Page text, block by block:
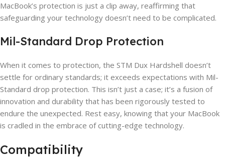
MacBook’s protection is just a clip away, reaffirming that
safeguarding your technology doesn’t need to be complicated.
Mil-Standard Drop Protection
When it comes to protection, the STM Dux Hardshell doesn’t
settle for ordinary standards; it exceeds expectations with Mil-
Standard drop protection. This isn’t just a case; it’s a fusion of
innovation and durability that has been rigorously tested to
endure the unexpected. Rest easy, knowing that your MacBook
is cradled in the embrace of cutting-edge technology.
Compatibility